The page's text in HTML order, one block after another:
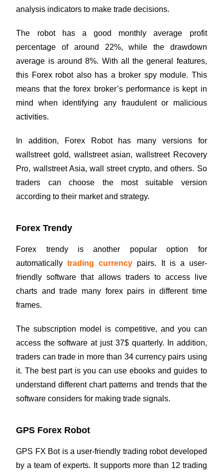
analysis indicators to make trade decisions.
The robot has a good monthly average profit
percentage of around 22%, while the drawdown
average is around 8%. With all the general features,
this Forex robot also has a broker spy module. This
means that the forex broker’s performance is kept in
mind when identifying any fraudulent or malicious
activities.
In addition, Forex Robot has many versions for
wallstreet gold, wallstreet asian, wallstreet Recovery
Pro, wallstreet Asia, wall street crypto, and others. So
traders can choose the most suitable version
according to their market and strategy.
Forex Trendy
Forex trendy is another popular option for
automaticallytrading currency pairs. It is a user-
friendly software that allows traders to access live
charts and trade many forex pairs in different time
frames.
The subscription model is competitive, and you can
access the software at just 37$ quarterly. In addition,
traders can trade in more than 34 currency pairs using
it. The best part is you can use ebooks and guides to
understand different chart patterns and trends that the
software considers for making trade signals.
GPS Forex Robot
GPS FX Bot is a user-friendly trading robot developed
by a team of experts. It supports more than 12 trading